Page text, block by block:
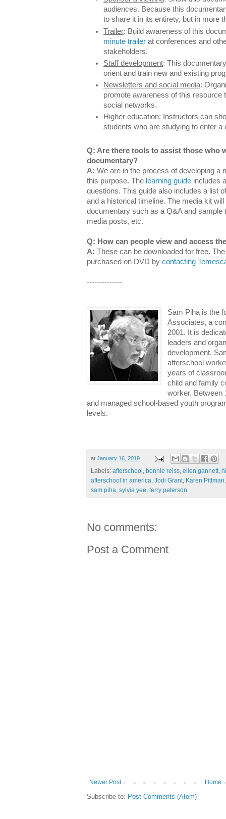
audiences. Because this
to share it in its entirety, but in more
Trailer: Build awareness of this
minute trailer at conferences and
stakeholders.
Staff development: This
orient and train new and existing
Newsletters and social media:
promote awareness of this resource
social networks.
Higher education: Instructors can
students who are studying to enter
Q: Are there tools to assist those who
documentary?
A: We are in the process of developing a
this purpose. The learning guide includes
questions. This guide also includes a list
and a historical timeline. The media kit
documentary such as a Q&A and
media posts, etc.
Q: How can people view and access
A: These can be downloaded for free.
purchased on DVD by contacting
--------------
Sam Piha is the
Associates, a
2001. It is
leaders and
development.
afterschool
years of
child and family
worker. Between
and managed school-based youth
levels.
at January 16, 2019
Labels: afterschool , bonnie reiss, ellen gannett,
afterschool in america, Jodi Grant, Karen Pittman
sam piha, sylvia yee, terry peterson
No comments:
Post a Comment
Newer Post Home
Subscribe to: Post Comments (Atom)